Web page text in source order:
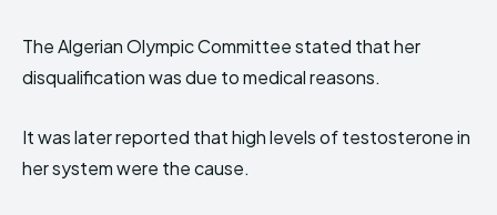
The Algerian Olympic Committee stated that her
disqualification was due to medical reasons.
It was later reported that high levels of testosterone in
her system were the cause.